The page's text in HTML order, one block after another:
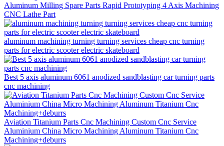
Aluminum Milling Spare Parts Rapid Prototyping 4 Axis Machining
CNC Lathe Part
aluminum machining turning turning services cheap cnc turning
parts for electric scooter electric skateboard
Best 5 axis aluminum 6061 anodized sandblasting car turning parts
cnc machining
Aviation Titanium Parts Cnc Machining Custom Cnc Service
Aluminium China Micro Machining Aluminum Titanium Cnc
Machining+deburrs